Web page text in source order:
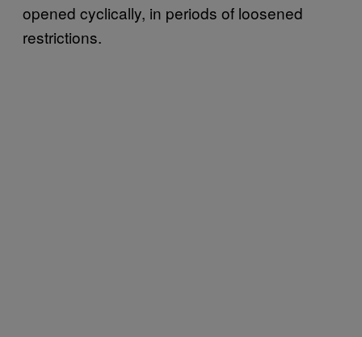
opened cyclically, in periods of loosened
restrictions.